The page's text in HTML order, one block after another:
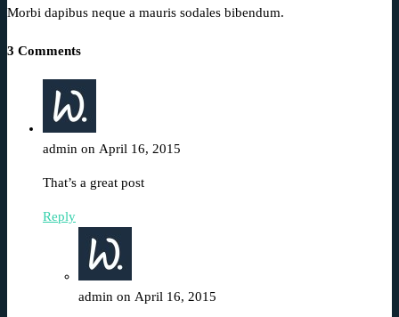
Morbi dapibus neque a mauris sodales bibendum.
3 Comments
admin on April 16, 2015
That’s a great post
Reply
admin on April 16, 2015